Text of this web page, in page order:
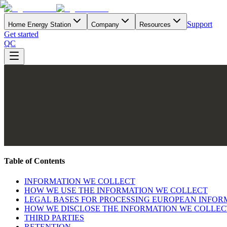
Home Energy Station Company Resources
Support
Get started
QC
Table of Contents
INFORMATION WE COLLECT
HOW WE USE THE INFORMATION WE COLLECT
LEGAL BASES FOR PROCESSING EUROPEAN
HOW WE DISCLOSE THE INFORMATION WE
THIRD PARTIES